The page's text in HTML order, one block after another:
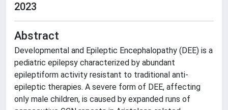
2023
Abstract
Developmental and Epileptic Encephalopathy (DEE) is a
pediatric epilepsy characterized by abundant
epileptiform activity resistant to traditional anti-
epileptic therapies. A severe form of DEE, affecting
only male children, is caused by expanded runs of